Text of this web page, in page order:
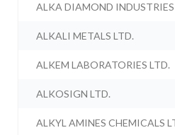
ALKA DIAMOND INDUSTRIES
ALKALI METALS LTD.
ALKEM LABORATORIES LTD.
ALKOSIGN LTD.
ALKYL AMINES CHEMICALS